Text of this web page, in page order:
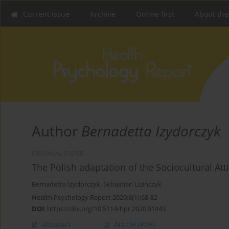
Current issue Archive Online first About the
Author Bernadetta Izydorczyk
The Polish adaptation of the Sociocultural
Bernadetta Izydorczyk, Sebastian Lizińczyk
Health Psychology Report 2020;8(1):68-82
DOI: https://doi.org/10.5114/hpr.2020.91443
Abstract Article (PDF)